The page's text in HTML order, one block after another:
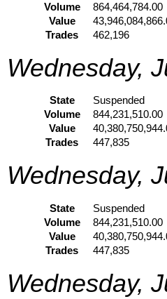
Volume
864,464,784.00
Value
Trades
462,196
Wednesday,
State Suspended
Volume
844,231,510.00
Value
Trades
447,835
Wednesday,
State Suspended
Volume
844,231,510.00
Value
Trades
447,835
Wednesday,